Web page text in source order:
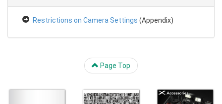
Restrictions on Camera Settings (Appendix)
Page Top